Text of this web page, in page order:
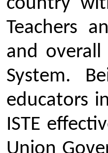
teachers,
institutional
other leading
chapters and
and 19
promotion of